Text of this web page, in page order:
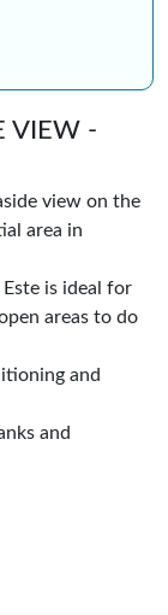
VIEW -
view on the
area in
is ideal for
areas to do
and
and